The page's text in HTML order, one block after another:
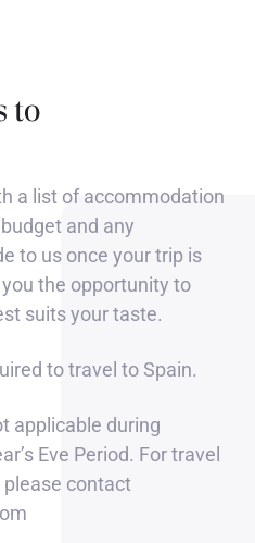
to
a list of accommodation
and any
to us once your trip is
the opportunity to
suits your taste.
to travel to Spain.
applicable during
Eve Period. For travel
contact